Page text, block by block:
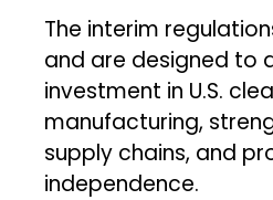
The interim
and are designed to
investment in U.S.
manufacturing,
supply chains, and
independence.